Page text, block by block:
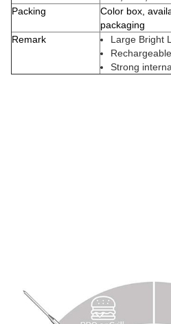
Packing
Color box,
packaging
Remark
Large Bright
Strong